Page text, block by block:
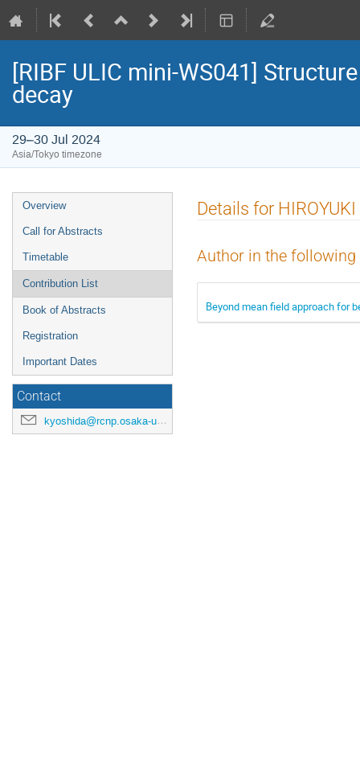
[RIBF ULIC mini-WS041]
decay
29–30 Jul 2024
Asia/Tokyo timezone
Event
menu
Overview
Call for Abstracts
Timetable
Contribution List
Book of Abstracts
Registration
Important Dates
Contact
kyoshida@rcnp.osaka-u.ac.jp
Details for
Author in the
Beyond mean field approach for